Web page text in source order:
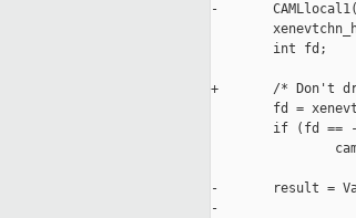
-
        int fd;
+       /* Don't
fd =
if (fd ==
-       result =
-